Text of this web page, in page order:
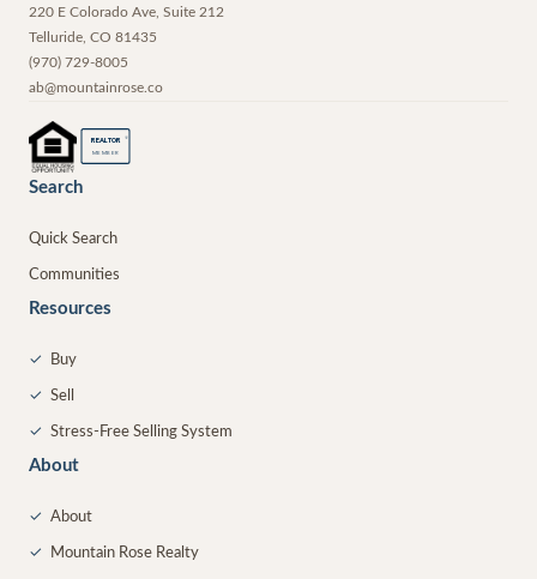
220 E Colorado Ave, Suite 212
Telluride CO 81435
(970) 729-8005
ab@mountainrose.co
REALTOR ®
MEMBER
Search
Quick Search
Communities
Resources
✓ Buy
✓ Sell
✓ Stress-Free Selling System
About
✓ About
✓ Mountain Rose Realty